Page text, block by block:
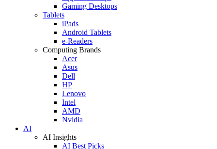
Gaming Desktops
Tablets
iPads
Android Tablets
e-Readers
Computing Brands
Acer
Asus
Dell
HP
Lenovo
Intel
AMD
Nvidia
AI
AI Insights
AI Best Picks